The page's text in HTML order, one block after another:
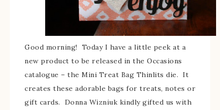
Good morning! Today I have a little peek at a
new product to be released in the Occasions
catalogue – the Mini Treat Bag Thinlits die. It
creates these adorable bags for treats, notes or
gift cards. Donna Wizniuk kindly gifted us with